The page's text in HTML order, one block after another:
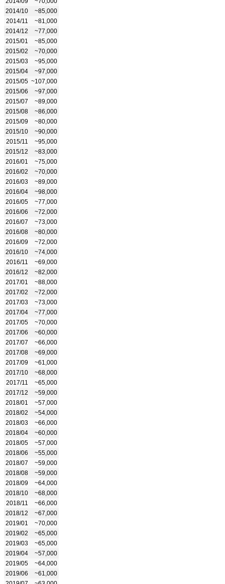
2014/10
~85,000
2014/11
~81,000
2014/12
~77,000
2015/01
~85,000
2015/02
~70,000
2015/03
~95,000
2015/04
~97,000
2015/05 ~107,000
2015/06
~97,000
2015/07
~89,000
2015/08
~86,000
2015/09
~80,000
2015/10
~90,000
2015/11
~95,000
2015/12
~83,000
2016/01
~75,000
2016/02
~70,000
2016/03
~89,000
2016/04
~98,000
2016/05
~77,000
2016/06
~72,000
2016/07
~73,000
2016/08
~80,000
2016/09
~72,000
2016/10
~74,000
2016/11
~69,000
2016/12
~82,000
2017/01
~88,000
2017/02
~72,000
2017/03
~73,000
2017/04
~77,000
2017/05
~70,000
2017/06
~60,000
2017/07
~66,000
2017/08
~69,000
2017/09
~61,000
2017/10
~68,000
2017/11
~65,000
2017/12
~59,000
2018/01
~57,000
2018/02
~54,000
2018/03
~66,000
2018/04
~60,000
2018/05
~57,000
2018/06
~55,000
2018/07
~59,000
2018/08
~59,000
2018/09
~64,000
2018/10
~68,000
2018/11
~66,000
2018/12
~67,000
2019/01
~70,000
2019/02
~65,000
2019/03
~65,000
2019/04
~57,000
2019/05
~64,000
2019/06
~61,000